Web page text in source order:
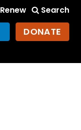
Renew Search
DONATE